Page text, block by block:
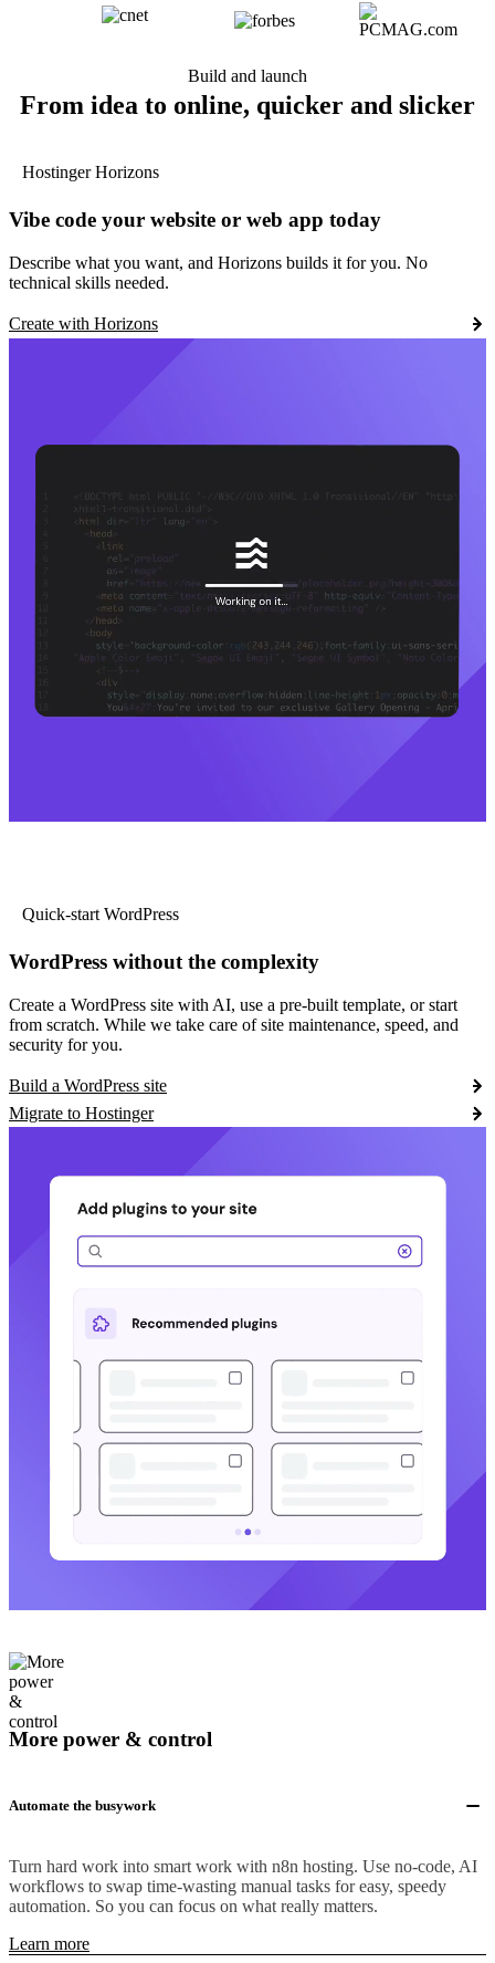
Build and launch
From idea to online, quicker and slicker
Hostinger Horizons
Vibe code your website or web app today
Describe what you want, and Horizons builds it for you. No
technical skills needed.
Create with Horizons
Quick-start WordPress
WordPress without the complexity
Create a WordPress site with AI, use a pre-built template, or start
from scratch. While we take care of site maintenance, speed, and
security for you.
Build a WordPress site
Migrate to Hostinger
More power & control
Automate the busywork
Turn hard work into smart work with n8n hosting. Use no-code, AI
workflows to swap time-wasting manual tasks for easy, speedy
automation. So you can focus on what really matters.
Learn more